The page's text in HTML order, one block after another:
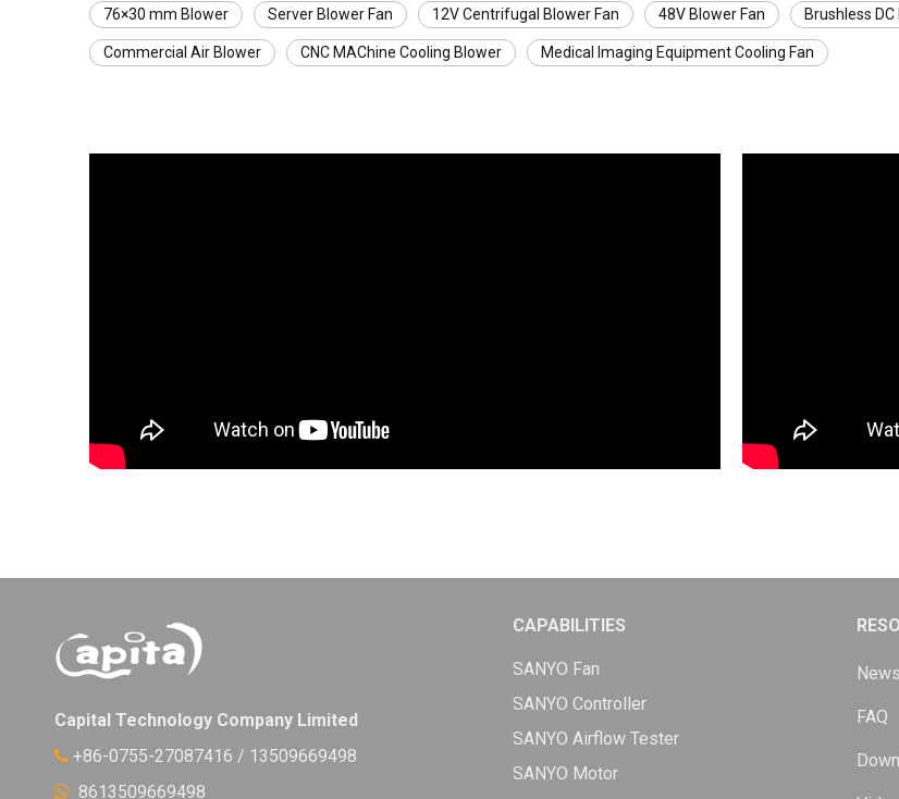
76×30 mm Blower Server Blower Fan 12V Centrifugal Blower Fan 48V Blower Fan Brushless
Commercial Air Blower CNC MAChine Cooling Blower Medical Imaging Equipment Cooling Fan
Capital Technology Company Limited
 +86-0755-27087416 / 13509669498
 8613509669498
CAPABILITIES
SANYO Fan
SANYO Controller
SANYO Airflow Tester
SANYO Motor
News
FAQ